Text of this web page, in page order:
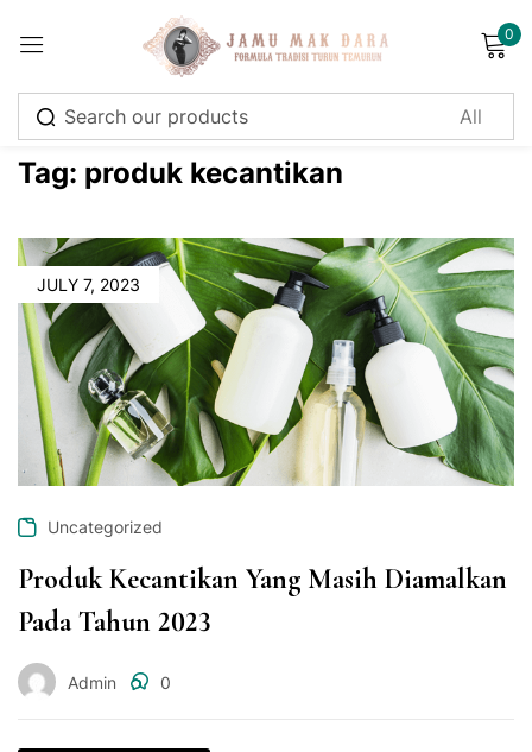
0
Tag: produk kecantikan
JULY 7, 2023
Uncategorized
Produk Kecantikan Yang Masih Diamalkan
Pada Tahun 2023
Admin 0
Sign in
Remember me Lost password?
Create an account